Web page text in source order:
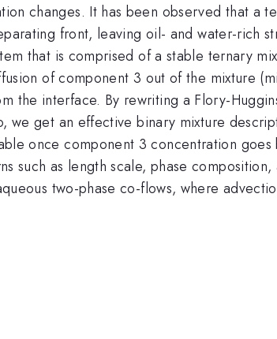
changes. It has been observed that a
front, leaving oil- and water-rich
that is comprised of a stable ternary
of component 3 out of the mixture
the interface. By rewriting a Flory-
get an effective binary mixture
once component 3 concentration goes
such as length scale, phase
two-phase co-flows, where